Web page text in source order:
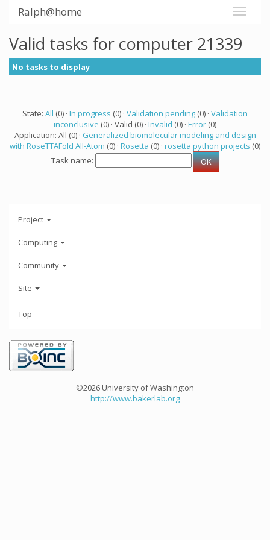
Ralph@home
Valid tasks for computer 21339
No tasks to display
State: All (0) · In progress (0) · Validation pending (0) · Validation
inconclusive (0) · Valid (0) · Invalid (0) · Error (0)
Application: All (0) · Generalized biomolecular modeling and design
with RoseTTAFold All-Atom (0) · Rosetta (0) · rosetta python projects (0)
Task name:
Project
Computing
Community
Site
Top
©2026 University of Washington
http://www.bakerlab.org